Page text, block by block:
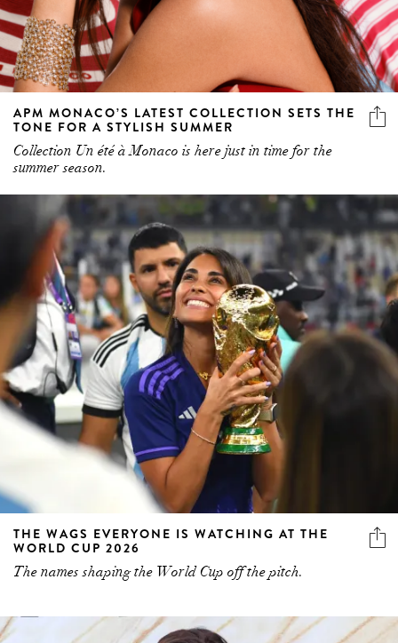
APM MONACO’S LATEST COLLECTION SETS THE
TONE FOR A STYLISH SUMMER
Collection Un été à Monaco is here just in time for the
summer season.
THE WAGS EVERYONE IS WATCHING AT THE
WORLD CUP 2026
The names shaping the World Cup off the pitch.